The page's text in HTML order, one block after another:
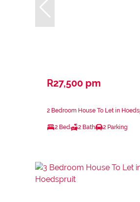
R27,500 pm
2 Bedroom House To Let in
2 Bed 2 Bath 2 Parking